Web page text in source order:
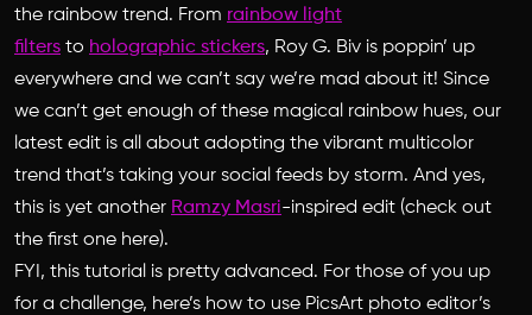
the rainbow trend. From rainbow light
filters to holographic stickers, Roy G. Biv is poppin’ up
everywhere and we can’t say we’re mad about it! Since
we can’t get enough of these magical rainbow hues, our
latest edit is all about adopting the vibrant multicolor
trend that’s taking your social feeds by storm. And yes,
this is yet another Ramzy Masri-inspired edit (check out
the first one here).
FYI, this tutorial is pretty advanced. For those of you up
for a challenge, here’s how to use PicsArt photo editor’s